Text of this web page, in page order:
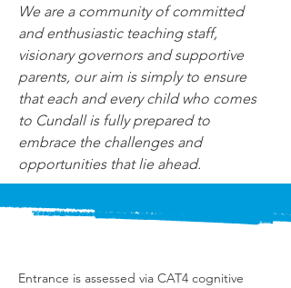
We are a community of committed
and enthusiastic teaching staff,
visionary governors and supportive
parents, our aim is simply to ensure
that each and every child who comes
to Cundall is fully prepared to
embrace the challenges and
opportunities that lie ahead.
Entrance is assessed via CAT4 cognitive